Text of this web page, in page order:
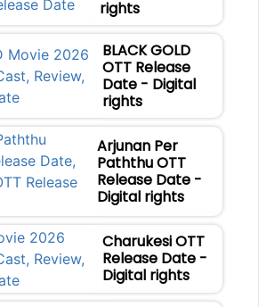
rights
BLACK GOLD
OTT Release
Date - Digital
rights
Arjunan Per
Paththu OTT
Release Date -
Digital rights
Charukesi OTT
Release Date -
Digital rights